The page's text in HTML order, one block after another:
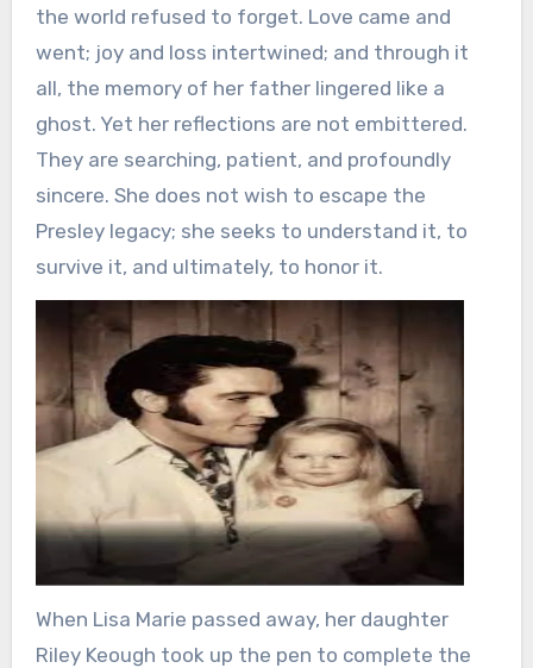
the world refused to forget. Love came and
went; joy and loss intertwined; and through it
all, the memory of her father lingered like a
ghost. Yet her reflections are not embittered.
They are searching, patient, and profoundly
sincere. She does not wish to escape the
Presley legacy; she seeks to understand it, to
survive it, and ultimately, to honor it.
When Lisa Marie passed away, her daughter
Riley Keough took up the pen to complete the